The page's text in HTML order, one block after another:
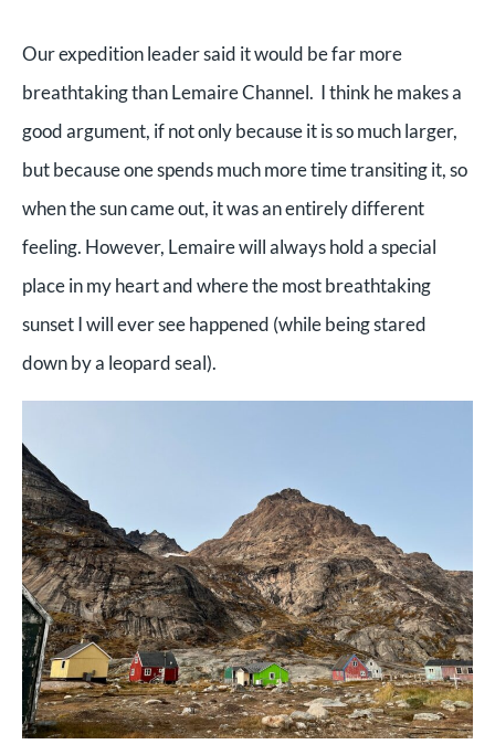
Our expedition leader said it would be far more
breathtaking than Lemaire Channel. I think he makes a
good argument, if not only because it is so much larger,
but because one spends much more time transiting it, so
when the sun came out, it was an entirely different
feeling. However, Lemaire will always hold a special
place in my heart and where the most breathtaking
sunset I will ever see happened (while being stared
down by a leopard seal).